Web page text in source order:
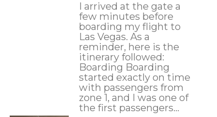
I arrived at the gate a
few minutes before
boarding my flight to
Las Vegas. As a
reminder, here is the
itinerary followed:
Boarding Boarding
started exactly on time
with passengers from
zone 1, and I was one of
the first passengers...